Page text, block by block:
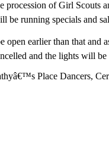
of Girl
running specials and
earlier than that and
and the lights will
Place Dancers,